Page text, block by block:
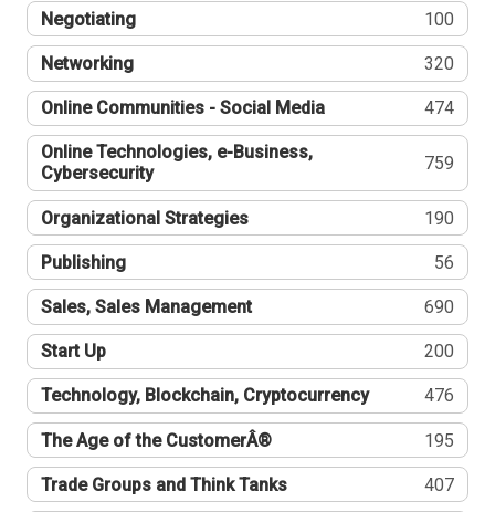
Negotiating 100
Networking 320
Online Communities - Social Media 474
Online Technologies, e-Business,
Cybersecurity
759
Organizational Strategies 190
Publishing 56
Sales, Sales Management 690
Start Up 200
Technology, Blockchain, Cryptocurrency 476
The Age of the CustomerÂ® 195
Trade Groups and Think Tanks 407